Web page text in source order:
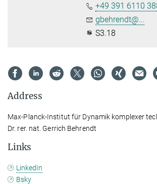
+49 391 6110
gbehrendt@...
S3.18
Address
Max-Planck-Institut für Dynamik komplexer
Dr. rer. nat. Gerrich Behrendt
Links
LinkedIn
Bsky